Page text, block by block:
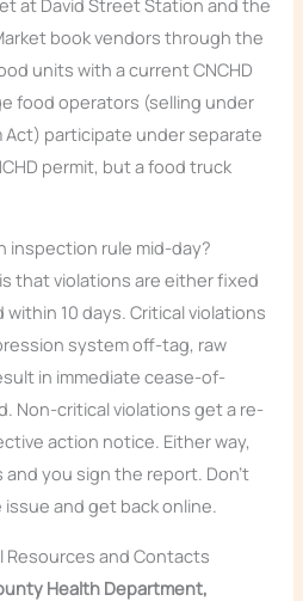
book vendors through the
units with a current CNCHD
food operators (selling under
Act) participate under separate
permit, but a food truck
inspection rule mid-day?
that violations are either fixed
10 days. Critical violations
system off-tag, raw
in immediate cease-of-
Non-critical violations get a re-
action notice. Either way,
you sign the report. Don’t
and get back online.
Resources and Contacts
Health Department,